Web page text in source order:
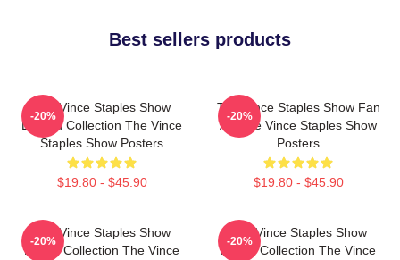
Best sellers products
The Vince Staples Show
Limited Collection The Vince
Staples Show Posters
$19.80 - $45.90
-20%
The Vince Staples Show Fan
Art The Vince Staples Show
Posters
$19.80 - $45.90
-20%
The Vince Staples Show
Merch Collection The Vince
-20%
The Vince Staples Show
Merch Collection The Vince
-20%